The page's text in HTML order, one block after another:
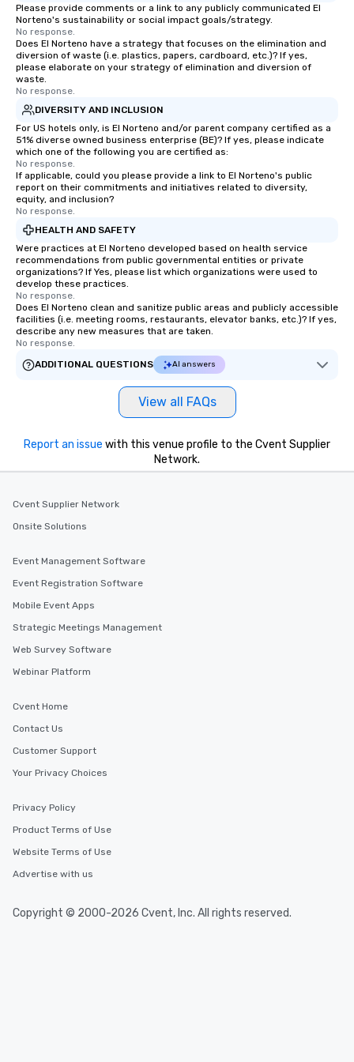
Please provide comments or a link to any publicly communicated El
Norteno's sustainability or social impact goals/strategy.
No response.
Does El Norteno have a strategy that focuses on the elimination and
diversion of waste (i.e. plastics, papers, cardboard, etc.)? If yes,
please elaborate on your strategy of elimination and diversion of
waste.
No response.
DIVERSITY AND INCLUSION
For US hotels only, is El Norteno and/or parent company certified as a
51% diverse owned business enterprise (BE)? If yes, please indicate
which one of the following you are certified as:
No response.
If applicable, could you please provide a link to El Norteno's public
report on their commitments and initiatives related to diversity,
equity, and inclusion?
No response.
HEALTH AND SAFETY
Were practices at El Norteno developed based on health service
recommendations from public governmental entities or private
organizations? If Yes, please list which organizations were used to
develop these practices.
No response.
Does El Norteno clean and sanitize public areas and publicly accessible
facilities (i.e. meeting rooms, restaurants, elevator banks, etc.)? If yes,
describe any new measures that are taken.
No response.
ADDITIONAL QUESTIONS
AI answers
View all FAQs
Report an issue with this venue profile to the Cvent Supplier
Network.
Cvent Supplier Network
Onsite Solutions
Event Management Software
Event Registration Software
Mobile Event Apps
Strategic Meetings Management
Web Survey Software
Webinar Platform
Cvent Home
Contact Us
Customer Support
Your Privacy Choices
Privacy Policy
Product Terms of Use
Website Terms of Use
Advertise with us
Copyright © 2000-2026 Cvent, Inc. All rights reserved.